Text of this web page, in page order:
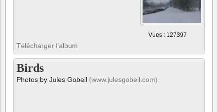
Vues : 127397
Télécharger l’album
Birds
Photos by Jules Gobeil (www.julesgobeil.com)